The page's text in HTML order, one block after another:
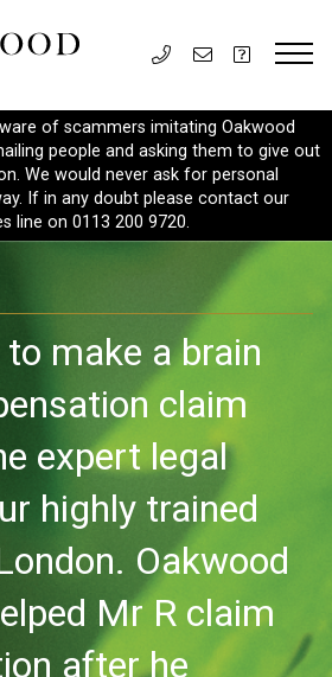
of scammers imitating Oakwood
people and asking them to give out
We would never ask for personal
If in any doubt please contact our
line on 0113 200 9720.
make a brain
claim
expert legal
highly trained
Oakwood
Mr R claim
after he